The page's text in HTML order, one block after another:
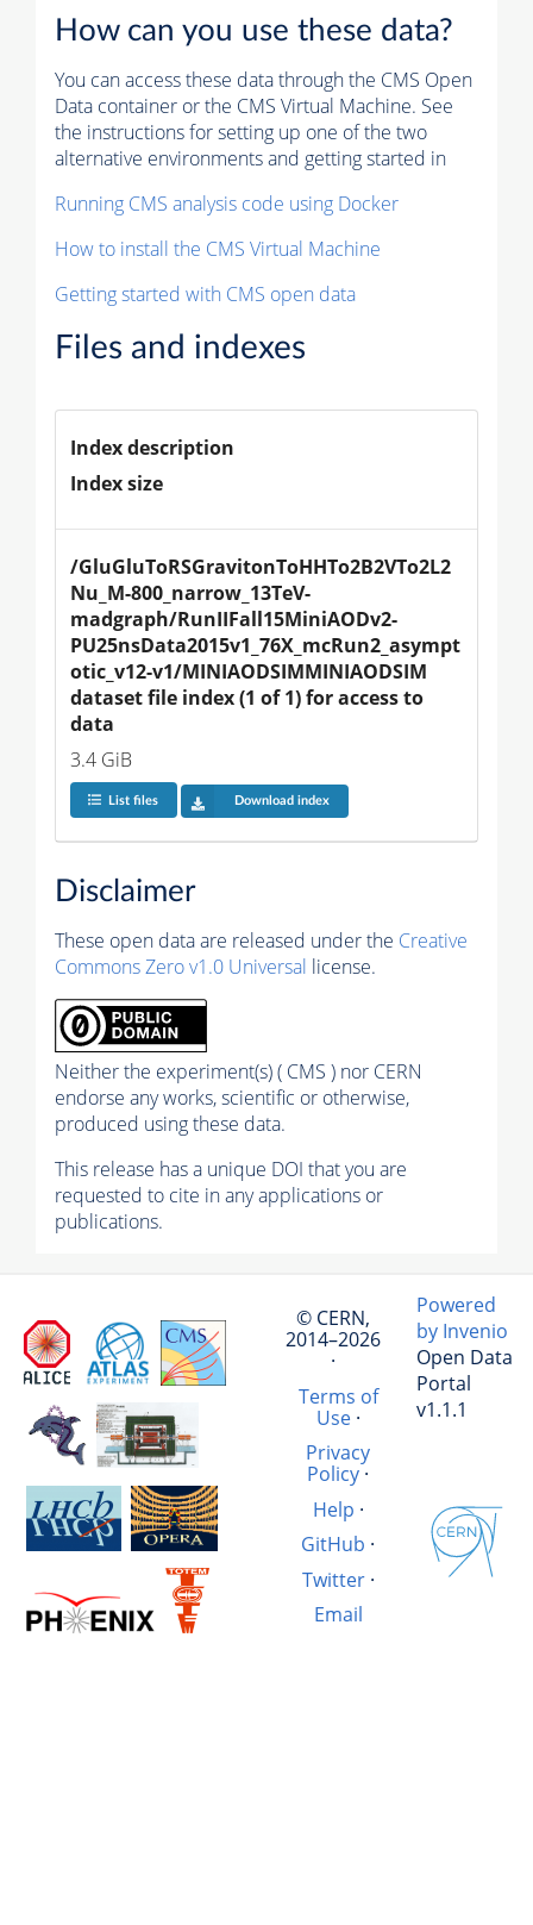
How can you use these data?
You can access these data through the CMS Open
Data container or the CMS Virtual Machine. See
the instructions for setting up one of the two
alternative environments and getting started in
Running CMS analysis code using Docker
How to install the CMS Virtual Machine
Getting started with CMS open data
Files and indexes
Index description
Index size
/GluGluToRSGravitonToHHTo2B2VTo2L2
Nu_M-800_narrow_13TeV-
madgraph/RunIIFall15MiniAODv2-
PU25nsData2015v1_76X_mcRun2_asympt
otic_v12-v1/MINIAODSIMMINIAODSIM
dataset file index (1 of 1) for access to
data
3.4 GiB
List files Download index
Disclaimer
These open data are released under the Creative
Commons Zero v1.0 Universal license.
Neither the experiment(s) ( CMS ) nor CERN
endorse any works, scientific or otherwise,
produced using these data.
This release has a unique DOI that you are
requested to cite in any applications or
publications.
© CERN,
2014–2026
·
Terms of
Use·
Privacy
Policy ·
Help ·
GitHub ·
Twitter·
Email
Powered
by Invenio
Open Data
Portal
v1.1.1